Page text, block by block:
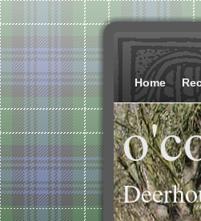
Home